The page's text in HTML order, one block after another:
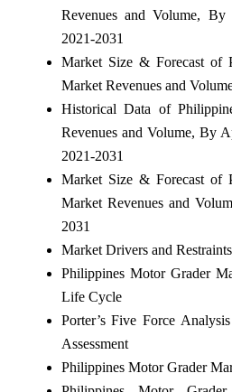
Revenues and Volume,
2021-2031
Market Size & Forecast of
Market Revenues and
Historical Data of
Revenues and Volume, By
2021-2031
Market Size & Forecast of
Market Revenues and
2031
Market Drivers and Restraints
Philippines Motor Grader
Life Cycle
Porter’s Five Force
Assessment
Philippines Motor Grader